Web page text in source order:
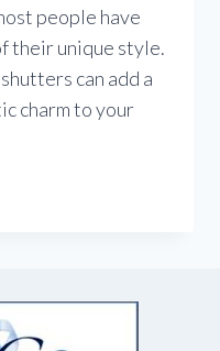
people have
their unique style.
can add a
charm to your